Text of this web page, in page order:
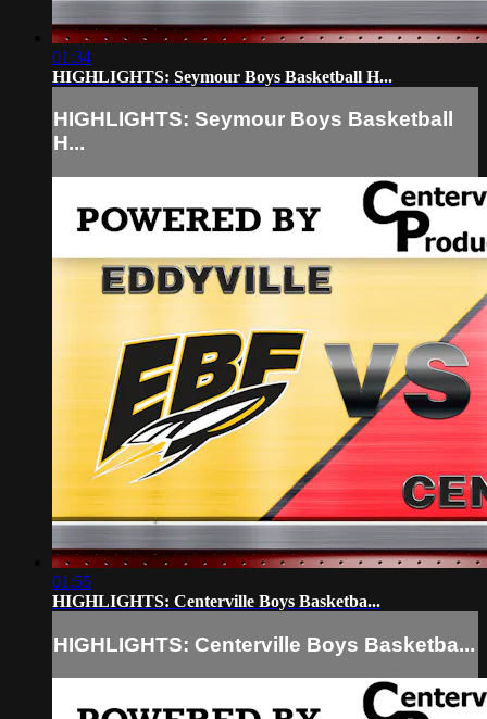
01:34
HIGHLIGHTS: Seymour Boys Basketball H...
HIGHLIGHTS: Seymour Boys Basketball
H...
01:55
HIGHLIGHTS: Centerville Boys Basketba...
HIGHLIGHTS: Centerville Boys Basketba...